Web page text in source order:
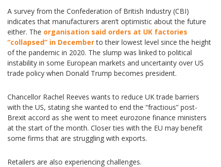
A survey from the Confederation of British Industry (CBI)
indicates that manufacturers aren’t optimistic about the future
either. The organisation said orders at UK factories
“collapsed” in Decemberto their lowest level since the height
of the pandemic in 2020. The slump was linked to political
instability in some European markets and uncertainty over US
trade policy when Donald Trump becomes president.
Chancellor Rachel Reeves wants to reduce UK trade barriers
with the US, stating she wanted to end the “fractious” post-
Brexit accord as she went to meet eurozone finance ministers
at the start of the month. Closer ties with the EU may benefit
some firms that are struggling with exports.
Retailers are also experiencing challenges.